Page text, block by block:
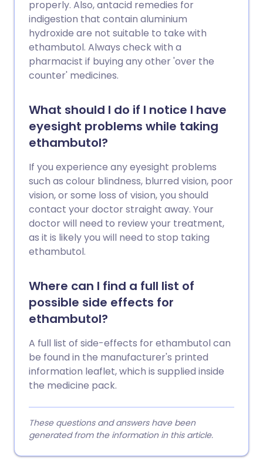
properly. Also, antacid remedies for
indigestion that contain aluminium
hydroxide are not suitable to take with
ethambutol. Always check with a
pharmacist if buying any other 'over the
counter' medicines.
What should I do if I notice I have
eyesight problems while taking
ethambutol?
If you experience any eyesight problems
such as colour blindness, blurred vision, poor
vision, or some loss of vision, you should
contact your doctor straight away. Your
doctor will need to review your treatment,
as it is likely you will need to stop taking
ethambutol.
Where can I find a full list of
possible side effects for
ethambutol?
A full list of side-effects for ethambutol can
be found in the manufacturer's printed
information leaflet, which is supplied inside
the medicine pack.
These questions and answers have been
generated from the information in this article.